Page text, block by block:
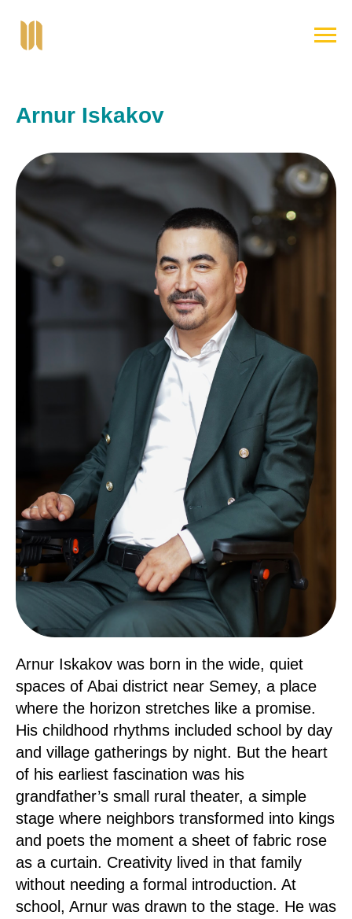
Arnur Iskakov
Arnur Iskakov was born in the wide, quiet
spaces of Abai district near Semey, a place
where the horizon stretches like a promise.
His childhood rhythms included school by day
and village gatherings by night. But the heart
of his earliest fascination was his
grandfather’s small rural theater, a simple
stage where neighbors transformed into kings
and poets the moment a sheet of fabric rose
as a curtain. Creativity lived in that family
without needing a formal introduction. At
school, Arnur was drawn to the stage. He was